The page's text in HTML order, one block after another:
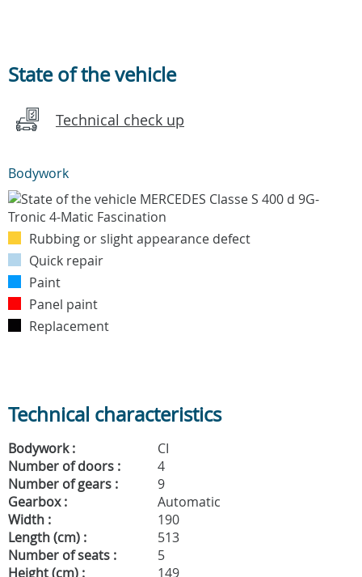
State of the vehicle
Technical check up
Bodywork
Rubbing or slight appearance defect
Quick repair
Paint
Panel paint
Replacement
Technical characteristics
Bodywork :
CI
Number of doors :
4
Number of gears :
9
Gearbox :
Automatic
Width :
190
Length (cm) :
513
Number of seats :
5
Height (cm) :
149